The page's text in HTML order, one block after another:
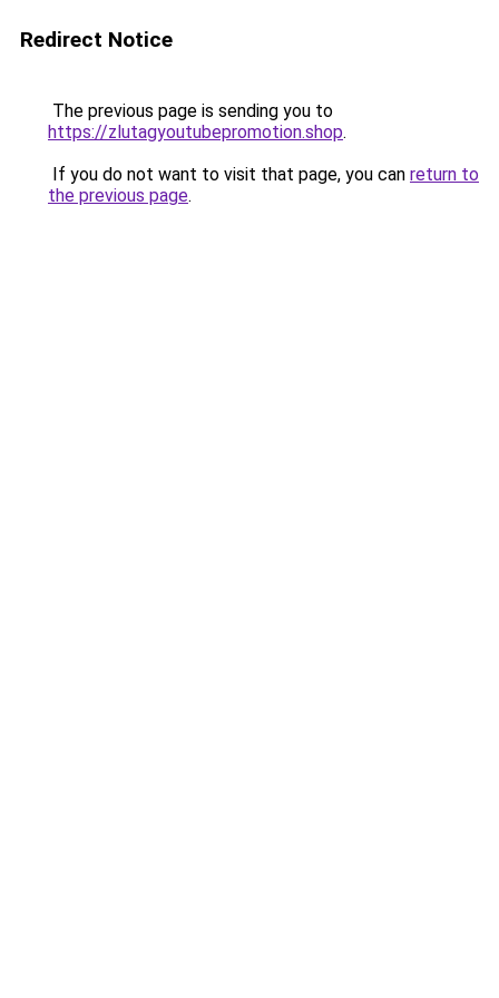
Redirect Notice
The previous page is sending you to
https://zlutagyoutubepromotion.shop.
If you do not want to visit that page, you can return to
the previous page.